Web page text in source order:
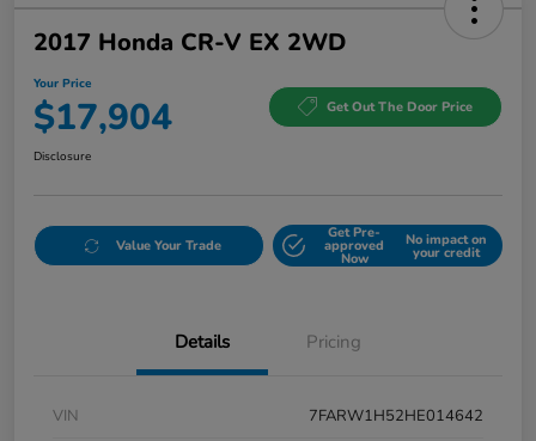
2017 Honda CR-V EX 2WD
Your Price
$17,904 Get Out The Door Price
Disclosure
Value Your Trade
Get Pre-
approved
Now
No impact on
your credit
Details Pricing
VIN
7FARW1H52HE014642